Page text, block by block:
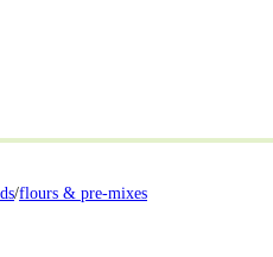
/flours & pre-mixes